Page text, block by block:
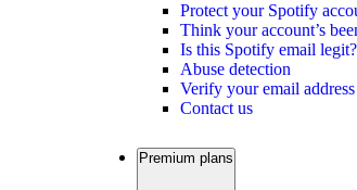
Protect your Spotify
Think your account’s
Is this Spotify email legit?
Abuse detection
Verify your email address
Contact us
Premium plans